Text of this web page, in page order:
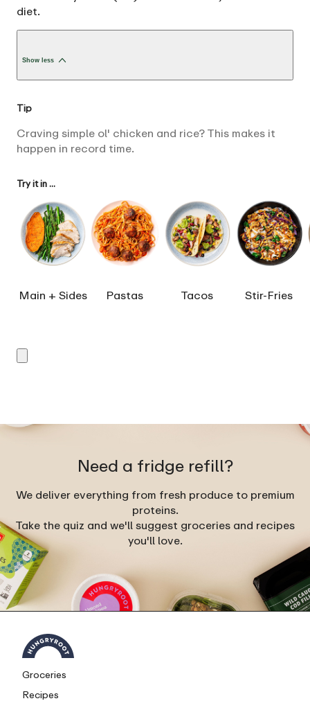
diet.
Show less
Tip
Craving simple ol' chicken and rice? This makes it
happen in record time.
Try it in ...
Main + Sides Pastas Tacos Stir-Fries
Need a fridge refill?
We deliver everything from fresh produce to premium
proteins.
Take the quiz and we'll suggest groceries and recipes
you'll love.
Groceries
Recipes